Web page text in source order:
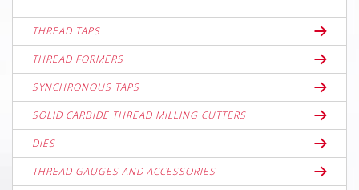
THREAD TAPS
THREAD FORMERS
SYNCHRONOUS TAPS
SOLID CARBIDE THREAD MILLING CUTTERS
DIES
THREAD GAUGES AND ACCESSORIES